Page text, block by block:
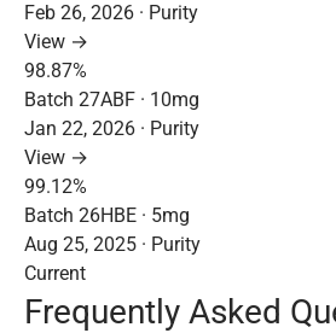
Feb 26, 2026 · Purity
View →
98.87%
Batch 27ABF · 10mg
Jan 22, 2026 · Purity
View →
99.12%
Batch 26HBE · 5mg
Aug 25, 2025 · Purity
Current
Frequently Asked